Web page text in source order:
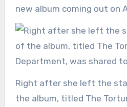
new album coming out on
Right after she left the stage the racy cover of
the album, titled The